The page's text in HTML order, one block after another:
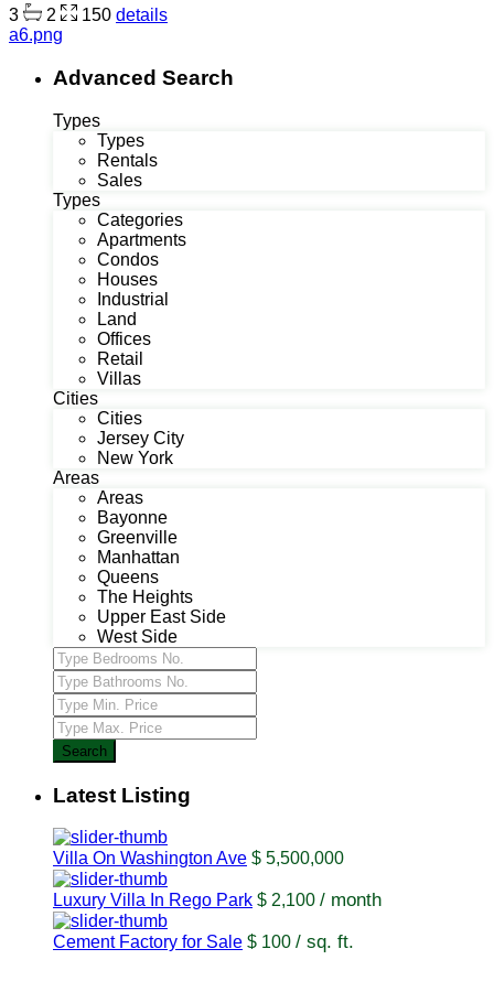
3 2 150 details
a6.png
Advanced Search
Types
Types
Rentals
Sales
Types
Categories
Apartments
Condos
Houses
Industrial
Land
Offices
Retail
Villas
Cities
Cities
Jersey City
New York
Areas
Areas
Bayonne
Greenville
Manhattan
Queens
The Heights
Upper East Side
West Side
Search
Latest Listing
Villa On Washington Ave $ 5,500,000
Luxury Villa In Rego Park $ 2,100 / month
Cement Factory for Sale $ 100 / sq. ft.